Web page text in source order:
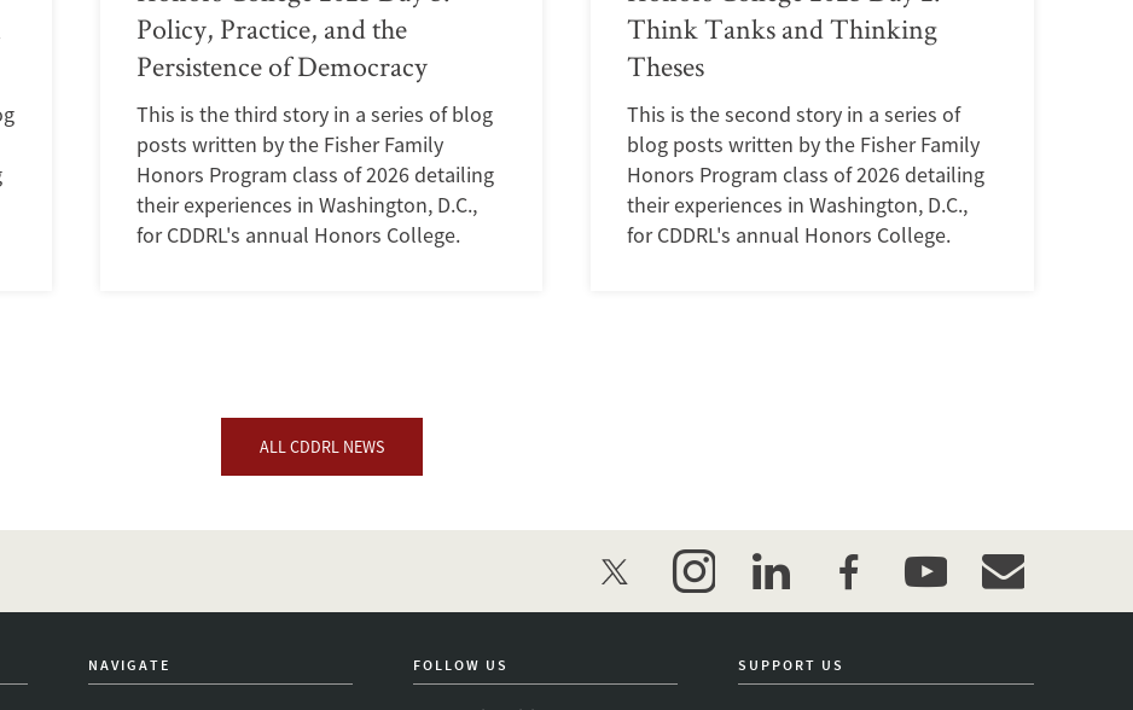
Policy, Practice, and the
Persistence of Democracy
This is the third story in a series of blog
posts written by the Fisher Family
Honors Program class of 2026 detailing
their experiences in Washington, D.C.,
for CDDRL's annual Honors College.
Think Tanks and Thinking
Theses
This is the second story in a series of
blog posts written by the Fisher Family
Honors Program class of 2026 detailing
their experiences in Washington, D.C.,
for CDDRL's annual Honors College.
ALL CDDRL NEWS
twitter instagramlinkedinfacebookyoutubeevent_maillist
NAVIGATE FOLLOW US SUPPORT US